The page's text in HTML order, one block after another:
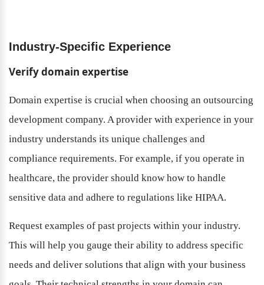
Industry-Specific Experience
Verify domain expertise
Domain expertise is crucial when choosing an outsourcing
development company. A provider with experience in your
industry understands its unique challenges and
compliance requirements. For example, if you operate in
healthcare, the provider should know how to handle
sensitive data and adhere to regulations like HIPAA.
Request examples of past projects within your industry.
This will help you gauge their ability to address specific
needs and deliver solutions that align with your business